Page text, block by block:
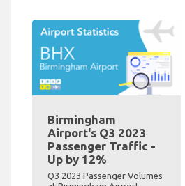
Birmingham
Airport's Q3 2023
Passenger Traffic -
Up by 12%
Q3 2023 Passenger Volumes